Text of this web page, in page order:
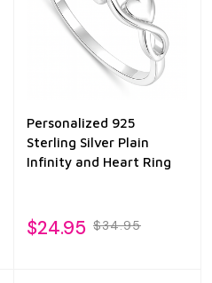
Personalized 925
Sterling Silver Plain
Infinity and Heart Ring
$24.95 $34.95